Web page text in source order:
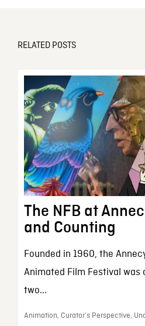
RELATED POSTS
The NFB at
and Counting
Founded in 1960, the
Animated Film Festival was
two...
Animation, Curator’s Perspective,